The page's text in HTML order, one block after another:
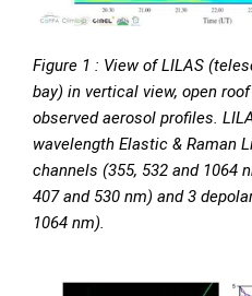
Figure 1 : View of LILAS
bay) in vertical view, open
observed aerosol profiles.
wavelength Elastic & Raman
channels (355, 532 and 1064
407 and 530 nm) and 3
1064 nm).